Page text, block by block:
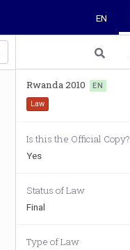
EN
Rwanda 2010
EN
Law
Is this the Official Copy?
Yes
Status of Law
Final
Type of Law